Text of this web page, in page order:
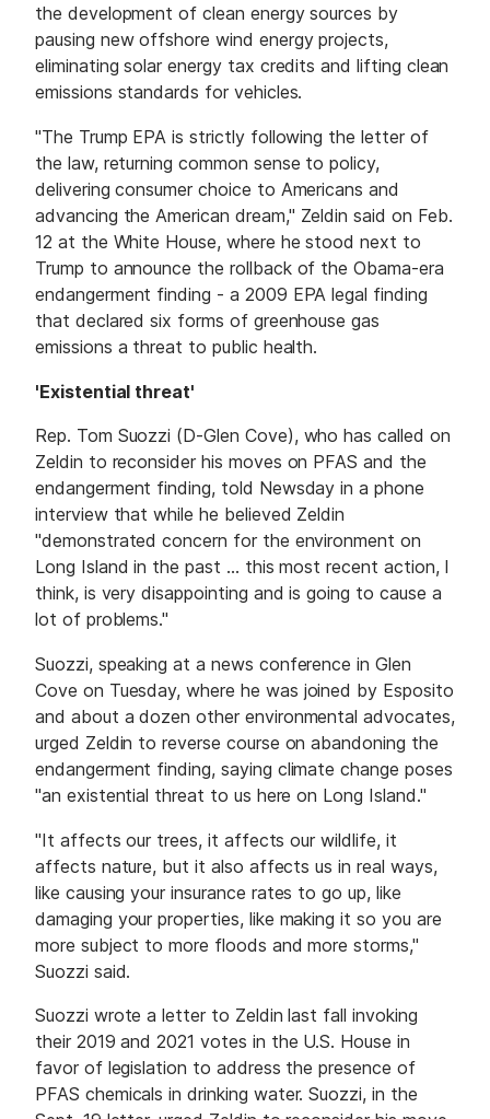
the development of clean energy sources by
pausing new offshore wind energy projects,
eliminating solar energy tax credits and lifting clean
emissions standards for vehicles.
"The Trump EPA is strictly following the letter of
the law, returning common sense to policy,
delivering consumer choice to Americans and
advancing the American dream," Zeldin said on Feb.
12 at the White House, where he stood next to
Trump to announce the rollback of the Obama-era
endangerment finding - a 2009 EPA legal finding
that declared six forms of greenhouse gas
emissions a threat to public health.
'Existential threat'
Rep. Tom Suozzi (D-Glen Cove), who has called on
Zeldin to reconsider his moves on PFAS and the
endangerment finding, told Newsday in a phone
interview that while he believed Zeldin
"demonstrated concern for the environment on
Long Island in the past ... this most recent action, I
think, is very disappointing and is going to cause a
lot of problems."
Suozzi, speaking at a news conference in Glen
Cove on Tuesday, where he was joined by Esposito
and about a dozen other environmental advocates,
urged Zeldin to reverse course on abandoning the
endangerment finding, saying climate change poses
"an existential threat to us here on Long Island."
"It affects our trees, it affects our wildlife, it
affects nature, but it also affects us in real ways,
like causing your insurance rates to go up, like
damaging your properties, like making it so you are
more subject to more floods and more storms,"
Suozzi said.
Suozzi wrote a letter to Zeldin last fall invoking
their 2019 and 2021 votes in the U.S. House in
favor of legislation to address the presence of
PFAS chemicals in drinking water. Suozzi, in the